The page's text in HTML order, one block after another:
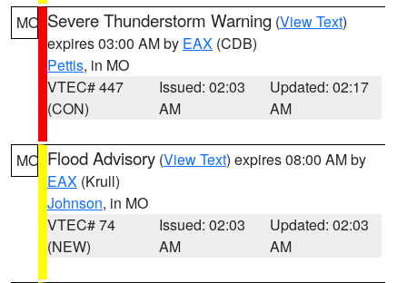
MO Severe Thunderstorm Warning (View Text)
expires 03:00 AM by EAX (CDB)
Pettis, in MO
VTEC# 447
(CON)
Issued: 02:03
AM
Updated: 02:17
AM
MO Flood Advisory (View Text) expires 08:00 AM by
EAX (Krull)
Johnson, in MO
VTEC# 74
(NEW)
Issued: 02:03
AM
Updated: 02:03
AM